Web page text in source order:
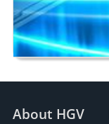
About HGV